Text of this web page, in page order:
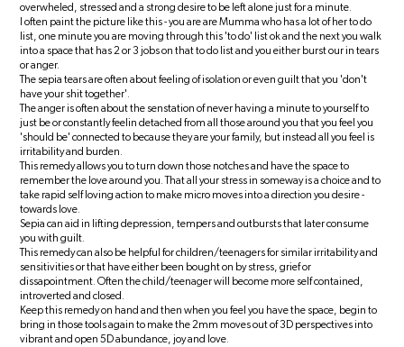
overwheled, stressed and a strong desire to be left alone just for a minute.
I often paint the picture like this - you are are Mumma who has a lot of her to do
list, one minute you are moving through this 'to do' list ok and the next you walk
into a space that has 2 or 3 jobs on that to do list and you either burst our in tears
or anger.
The sepia tears are often about feeling of isolation or even guilt that you 'don't
have your shit together'.
The anger is often about the senstation of never having a minute to yourself to
just be or constantly feelin detached from all those around you that you feel you
'should be' connected to because they are your family, but instead all you feel is
irritability and burden.
This remedy allows you to turn down those notches and have the space to
remember the love around you. That all your stress in someway is a choice and to
take rapid self loving action to make micro moves into a direction you desire -
towards love.
Sepia can aid in lifting depression, tempers and outbursts that later consume
you with guilt.
This remedy can also be helpful for children/teenagers for similar irritability and
sensitivities or that have either been bought on by stress, grief or
dissapointment. Often the child/teenager will become more self contained,
introverted and closed.
Keep this remedy on hand and then when you feel you have the space, begin to
bring in those tools again to make the 2mm moves out of 3D perspectives into
vibrant and open 5D abundance, joy and love.